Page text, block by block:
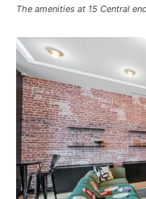
The amenities at 15 Central